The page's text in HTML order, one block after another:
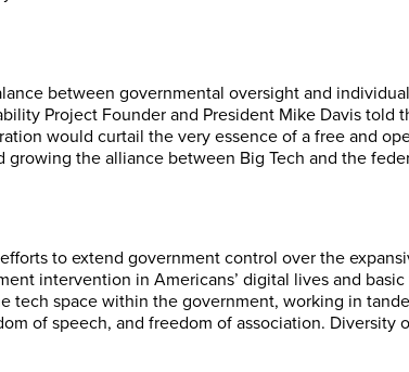
between governmental oversight and
Project Founder and President Mike Davis told
would curtail the very essence of a free and
growing the alliance between Big Tech and the
to extend government control over the
intervention in Americans’ digital lives and basic
tech space within the government, working in
of speech, and freedom of association. Diversity